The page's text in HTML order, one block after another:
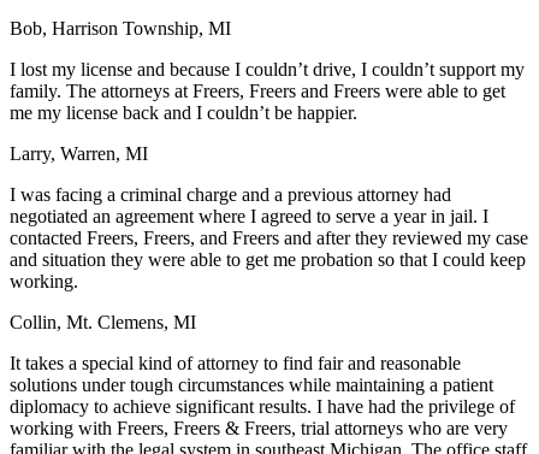
Bob, Harrison Township, MI
I lost my license and because I couldn’t drive, I couldn’t support my
family. The attorneys at Freers, Freers and Freers were able to get
me my license back and I couldn’t be happier.
Larry, Warren, MI
I was facing a criminal charge and a previous attorney had
negotiated an agreement where I agreed to serve a year in jail. I
contacted Freers, Freers, and Freers and after they reviewed my case
and situation they were able to get me probation so that I could keep
working.
Collin, Mt. Clemens, MI
It takes a special kind of attorney to find fair and reasonable
solutions under tough circumstances while maintaining a patient
diplomacy to achieve significant results. I have had the privilege of
working with Freers, Freers & Freers, trial attorneys who are very